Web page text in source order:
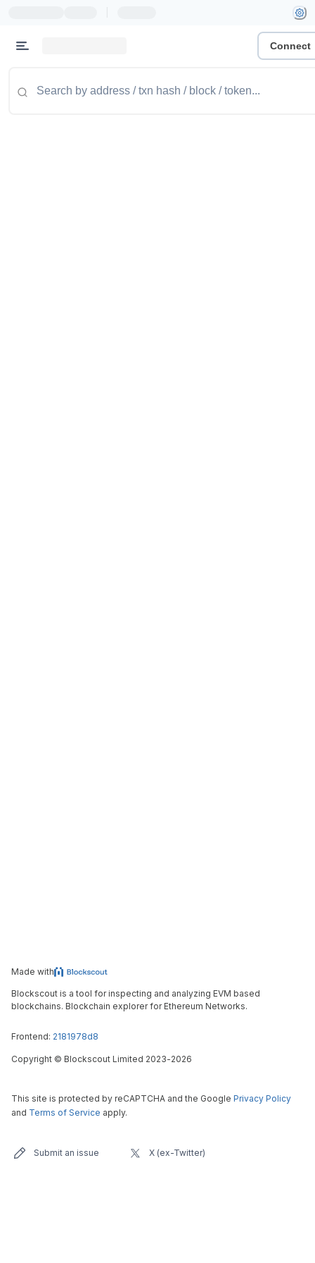
Connect
Made with
Blockscout is a tool for inspecting and analyzing EVM based
blockchains. Blockchain explorer for Ethereum Networks.
Frontend: 2181978d8
Copyright © Blockscout Limited 2023-2026
This site is protected by reCAPTCHA and the Google Privacy Policy
and Terms of Service apply.
Submit an issue X (ex-Twitter)